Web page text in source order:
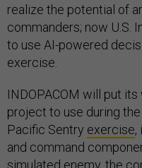
realize the potential of
commanders; now U.S.
to use AI-powered
exercise.
INDOPACOM will put its
project to use during
Pacific Sentry exercise,
and command
simulated enemy, the